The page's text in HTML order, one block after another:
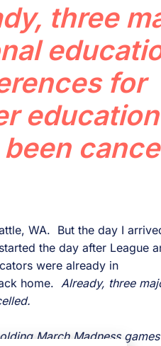
three
for
education
WA. But the day I
the day after League
were already in
home. Already, three
March Madness